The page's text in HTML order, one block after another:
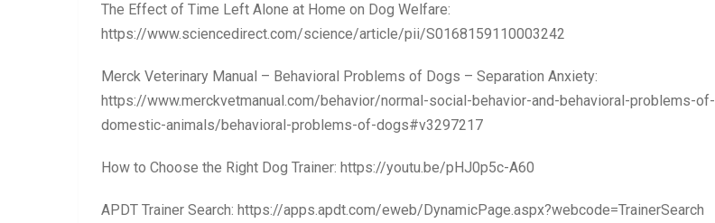
The Effect of Time Left Alone at Home on Dog Welfare:
https://www.sciencedirect.com/science/article/pii/S0168159110003242
Merck Veterinary Manual – Behavioral Problems of Dogs – Separation Anxiety:
https://www.merckvetmanual.com/behavior/normal-social-behavior-and-behavioral-problems-of-
domestic-animals/behavioral-problems-of-dogs#v3297217
How to Choose the Right Dog Trainer: https://youtu.be/pHJ0p5c-A60
APDT Trainer Search: https://apps.apdt.com/eweb/DynamicPage.aspx?webcode=TrainerSearch